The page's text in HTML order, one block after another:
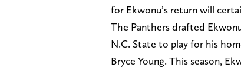
for Ekwonu’s return will
The Panthers drafted
N.C. State to play for his
Bryce Young. This season,